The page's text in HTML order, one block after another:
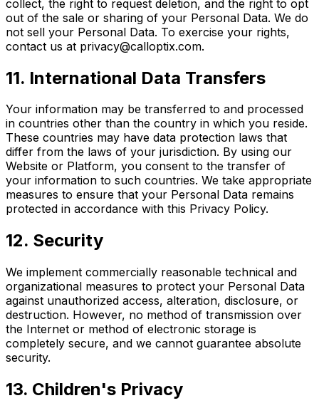
collect, the right to request deletion, and the right to opt
out of the sale or sharing of your Personal Data. We do
not sell your Personal Data. To exercise your rights,
contact us at privacy@calloptix.com.
11. International Data Transfers
Your information may be transferred to and processed
in countries other than the country in which you reside.
These countries may have data protection laws that
differ from the laws of your jurisdiction. By using our
Website or Platform, you consent to the transfer of
your information to such countries. We take appropriate
measures to ensure that your Personal Data remains
protected in accordance with this Privacy Policy.
12. Security
We implement commercially reasonable technical and
organizational measures to protect your Personal Data
against unauthorized access, alteration, disclosure, or
destruction. However, no method of transmission over
the Internet or method of electronic storage is
completely secure, and we cannot guarantee absolute
security.
13. Children's Privacy